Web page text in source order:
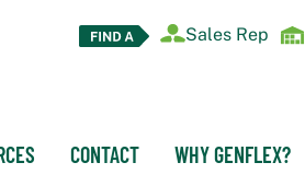
Sales Rep
CONTACT WHY GENFLEX?